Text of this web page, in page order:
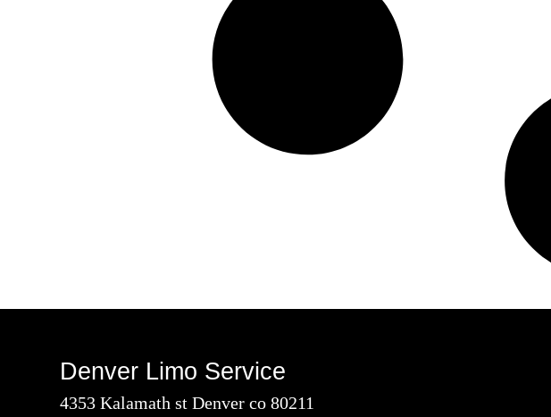
Denver Limo Service
4353 Kalamath st Denver co 80211